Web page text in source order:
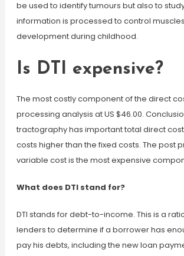
be used to identify tumours but also to
information is processed to control
development during childhood.
Is DTI expensive?
The most costly component of the direct
processing analysis at US $46.00.
tractography has important total direct
costs higher than the fixed costs. The post
variable cost is the most expensive
What does DTI stand for?
DTI stands for debt-to-income. This is a
lenders to determine if a borrower has
pay his debts, including the new loan